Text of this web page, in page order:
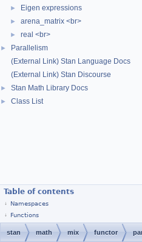
► Eigen expressions
► arena_matrix <br>
► real <br>
►
Parallelism
(External Link) Stan Language Docs
(External Link) Stan Discourse
► Stan Math Library Docs
► Class List
Table of contents
Namespaces
Functions
functions.
Functions
template<typename T , typename F >
void
Eigen::Matrix< T,
Return the partial
multivariate function
stan math mix functor